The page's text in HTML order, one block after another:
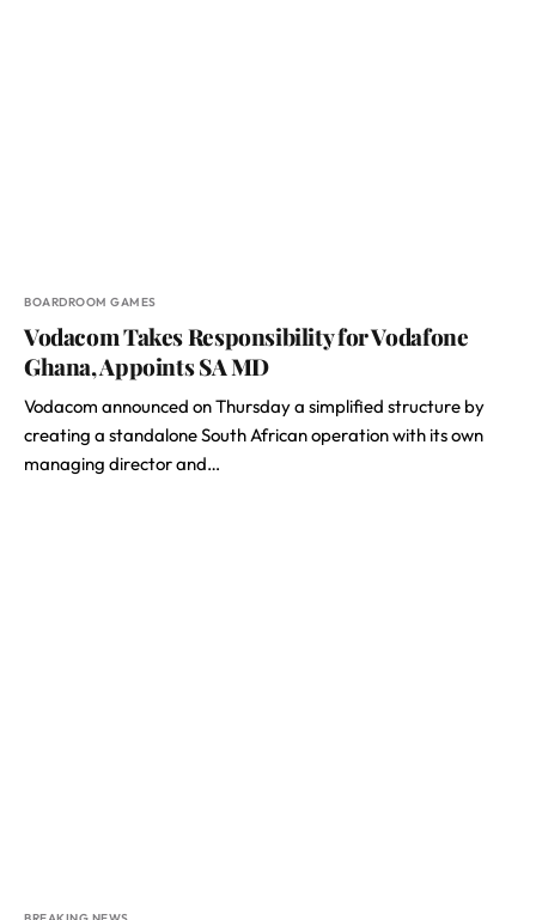
BOARDROOM GAMES
Vodacom Takes Responsibility for Vodafone
Ghana, Appoints SA MD
Vodacom announced on Thursday a simplified structure by
creating a standalone South African operation with its own
managing director and…